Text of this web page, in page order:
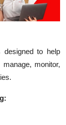
designed to help
monitor,